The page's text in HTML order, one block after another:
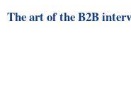
The art of the B2B